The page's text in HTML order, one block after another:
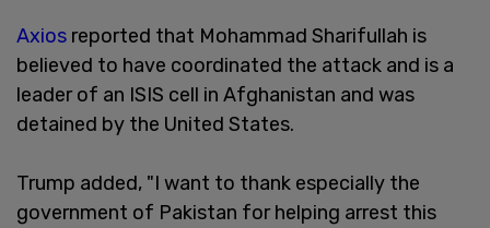
Axios reported that Mohammad Sharifullah is
believed to have coordinated the attack and is a
leader of an ISIS cell in Afghanistan and was
detained by the United States.
Trump added, "I want to thank especially the
government of Pakistan for helping arrest this